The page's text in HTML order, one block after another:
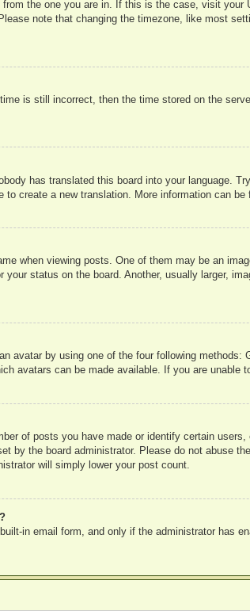
the one you are in. If this is the case, visit your
note that changing the timezone, like most
is still incorrect, then the time stored on the
has translated this board into your language.
create a new translation. More information can be
when viewing posts. One of them may be an
status on the board. Another, usually larger,
avatar by using one of the four following
avatars can be made available. If you are unable
of posts you have made or identify certain
by the board administrator. Please do not abuse
will simply lower your post count.
in email form, and only if the administrator has